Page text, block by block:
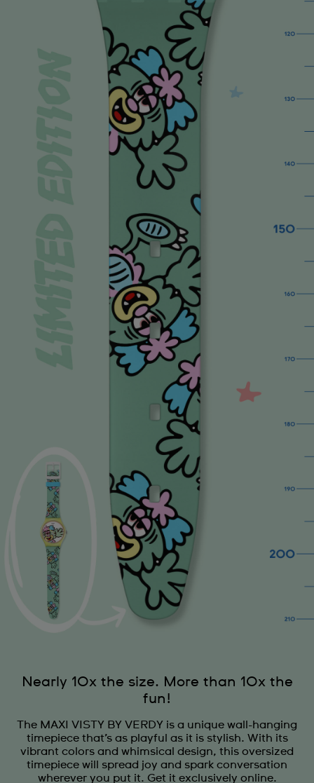
Nearly 10x the size. More than 10x the
fun!
The MAXI VISTY BY VERDY is a unique wall-hanging
timepiece that’s as playful as it is stylish. With its
vibrant colors and whimsical design, this oversized
timepiece will spread joy and spark conversation
wherever you put it. Get it exclusively online.